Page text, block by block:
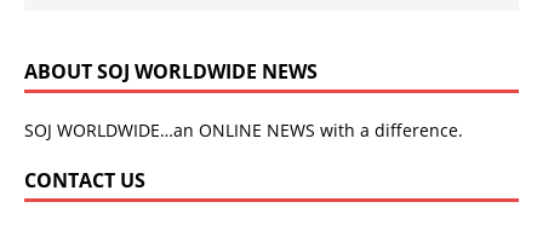
ABOUT SOJ WORLDWIDE NEWS
SOJ WORLDWIDE…an ONLINE NEWS with a difference.
CONTACT US